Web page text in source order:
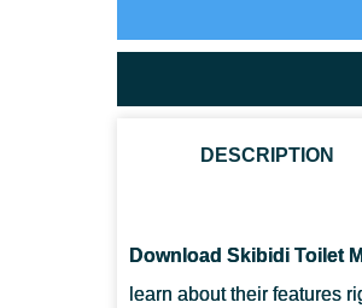
DESCRIPTION
Download Skibidi Toilet
learn about their features
CAN THIS MOD BE RUN IN A